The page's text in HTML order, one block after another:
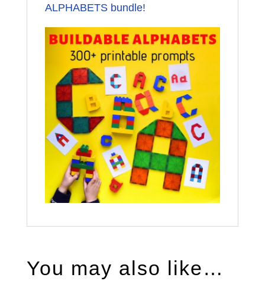
ALPHABETS bundle!
You may also like…